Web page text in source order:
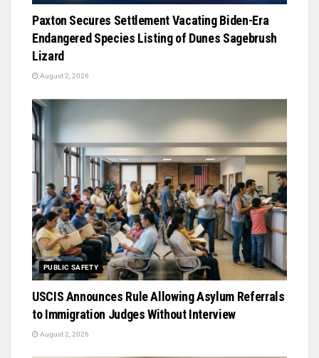
Paxton Secures Settlement Vacating Biden-Era
Endangered Species Listing of Dunes Sagebrush
Lizard
August 2, 2026
PUBLIC SAFETY
USCIS Announces Rule Allowing Asylum Referrals
to Immigration Judges Without Interview
August 2, 2026